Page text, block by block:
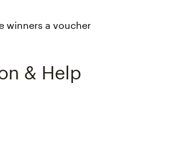
winners a voucher
& Help